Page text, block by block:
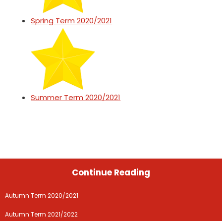
Spring Term 2020/2021
Summer Term 2020/2021
Continue Reading
Autumn Term 2020/2021
Autumn Term 2021/2022